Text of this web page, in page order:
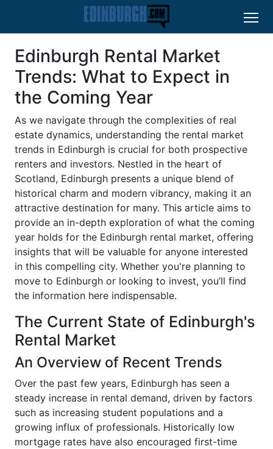
Edinburgh Rental Market
Trends: What to Expect in
the Coming Year
As we navigate through the complexities of real
estate dynamics, understanding the rental market
trends in Edinburgh is crucial for both prospective
renters and investors. Nestled in the heart of
Scotland, Edinburgh presents a unique blend of
historical charm and modern vibrancy, making it an
attractive destination for many. This article aims to
provide an in-depth exploration of what the coming
year holds for the Edinburgh rental market, offering
insights that will be valuable for anyone interested
in this compelling city. Whether you're planning to
move to Edinburgh or looking to invest, you’ll find
the information here indispensable.
The Current State of Edinburgh's
Rental Market
An Overview of Recent Trends
Over the past few years, Edinburgh has seen a
steady increase in rental demand, driven by factors
such as increasing student populations and a
growing influx of professionals. Historically low
mortgage rates have also encouraged first-time